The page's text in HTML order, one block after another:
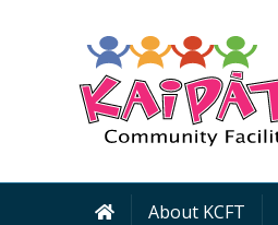
About KCFT